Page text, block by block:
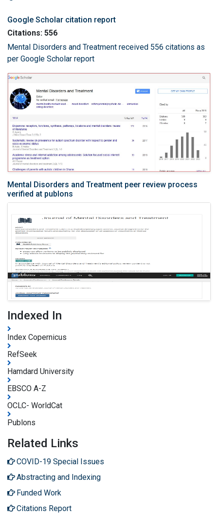
Google Scholar citation report
Citations: 556
Mental Disorders and Treatment received 556 citations as
per Google Scholar report
Mental Disorders and Treatment peer review process
verified at publons
Indexed In
Index Copernicus
RefSeek
Hamdard University
EBSCO A-Z
OCLC- WorldCat
Publons
Related Links
COVID-19 Special Issues
Abstracting and Indexing
Funded Work
Citations Report